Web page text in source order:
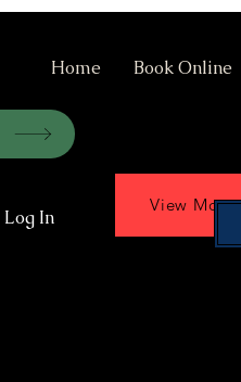
Home Book Online
Log In
View More